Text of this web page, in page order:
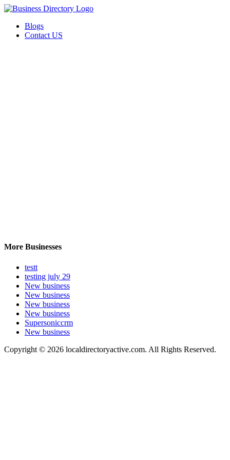
Blogs
Contact US
More Businesses
testt
testing july 29
New business
New business
New business
New business
Supersoniccrm
New business
Copyright © 2026 localdirectoryactive.com. All Rights Reserved.